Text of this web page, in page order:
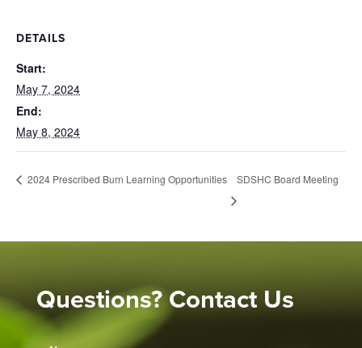
DETAILS
Start:
May 7, 2024
End:
May 8, 2024
2024 Prescribed Burn Learning Opportunities SDSHC Board Meeting
Questions? Contact Us